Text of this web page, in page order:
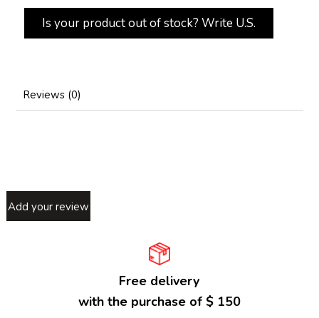
Is your product out of stock? Write U.S.
Reviews (0)
Add your review
Free delivery
with the purchase of $ 150